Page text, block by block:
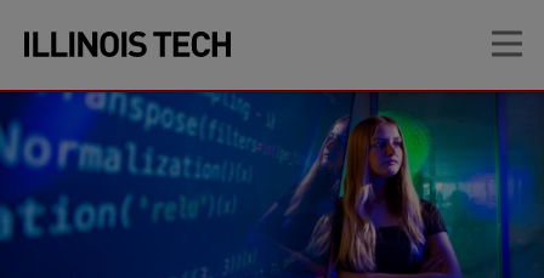
site
navigation
content